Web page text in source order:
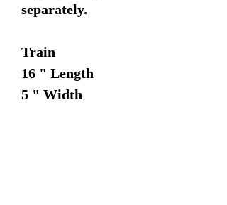
separately.
Train
16 " Length
5 " Width